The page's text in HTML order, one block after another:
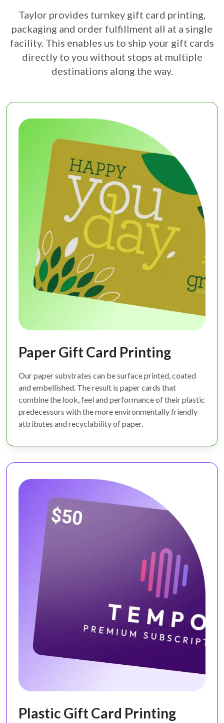
Taylor provides turnkey gift card printing,
packaging and order fulfillment all at a single
facility. This enables us to ship your gift cards
directly to you without stops at multiple
destinations along the way.
Paper Gift Card Printing
Our paper substrates can be surface printed, coated
and embellished. The result is paper cards that
combine the look, feel and performance of their plastic
predecessors with the more environmentally friendly
attributes and recyclability of paper.
Plastic Gift Card Printing